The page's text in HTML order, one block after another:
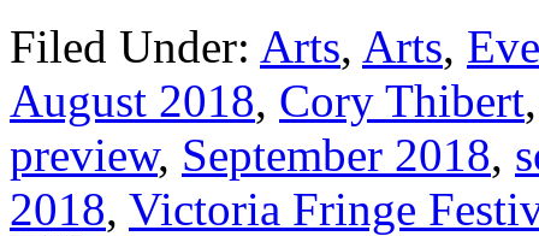
Filed Under: Arts, Arts,
August 2018, Cory Thibert
preview, September 2018,
2018, Victoria Fringe